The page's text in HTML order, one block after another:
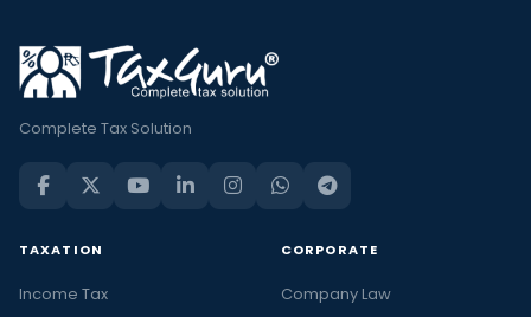
Complete Tax Solution
TAXATION
Income Tax
CORPORATE
Company Law